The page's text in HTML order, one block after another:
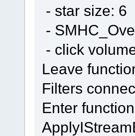
- star size: 6
-
- click
Leave
Filters
Enter